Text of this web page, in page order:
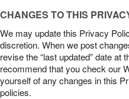
CHANGES TO THIS
We may update this Privacy
discretion. When we post
revise the “last updated” date
recommend that you check our
yourself of any changes in this
policies.